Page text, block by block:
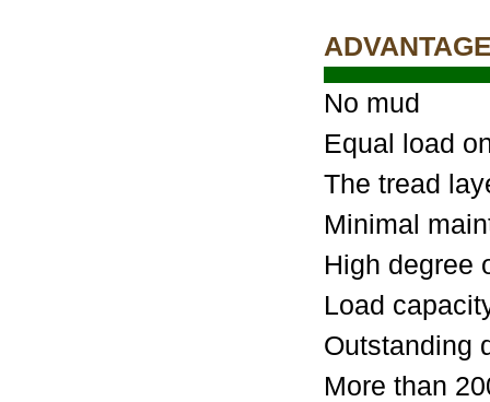
No mud
Equal load
The tread
Minimal
High degree
Load
Outstanding
More than